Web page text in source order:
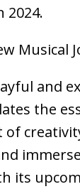
2024.
Musical
and
the
its